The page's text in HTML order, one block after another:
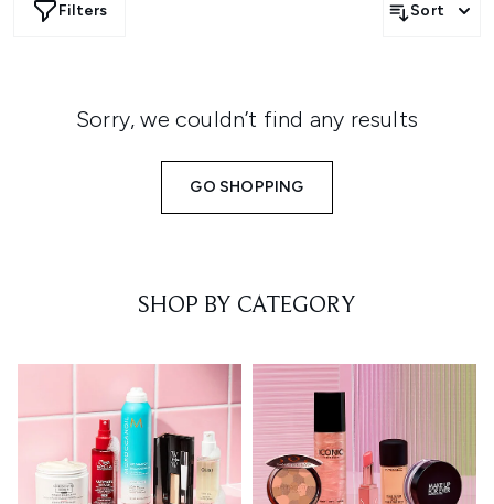
Filters Sort
Sorry, we couldn’t find any results
GO SHOPPING
SHOP BY CATEGORY